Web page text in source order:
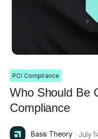
PCI Compliance
Who Should Be
Compliance
Basis Theory · July